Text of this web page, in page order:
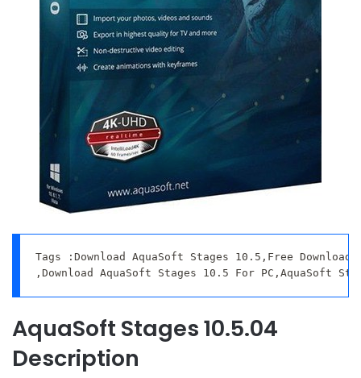
Tags :Download AquaSoft Stages 10.5,Free
,Download AquaSoft Stages 10.5 For PC,AquaSoft
AquaSoft Stages 10.5.04
Description